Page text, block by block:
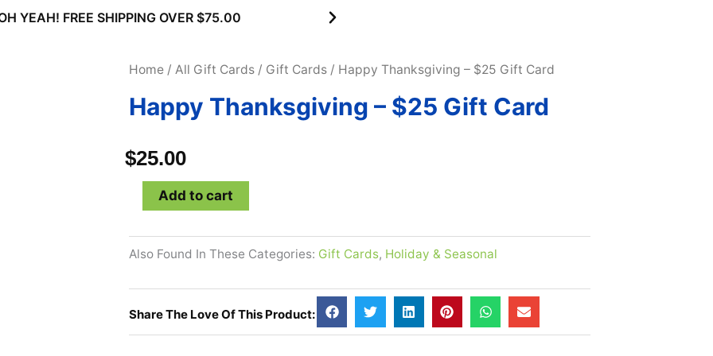
YEAH! FREE SHIPPING OVER $75.00
Home / All Gift Cards / Gift Cards / Happy Thanksgiving – $25 Gift Card
Happy Thanksgiving – $25 Gift Card
$25.00
Happy
Thanksgiving
-
$25
Add to cart
Also Found In These Categories: Gift Cards, Holiday & Seasonal
Share The Love Of This Product: